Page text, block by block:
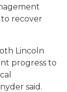
recover
Lincoln
progress to
said.